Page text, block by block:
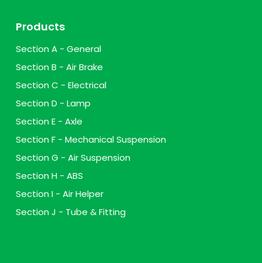
Products
Section A - General
Section B - Air Brake
Section C - Electrical
Section D - Lamp
Section E - Axle
Section F - Mechanical Suspension
Section G - Air Suspension
Section H - ABS
Section I - Air Helper
Section J - Tube & Fitting